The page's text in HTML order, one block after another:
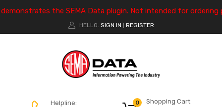
the SEMA Data plugin. Not intended for ordering
HELLO. SIGN IN REGISTER
Helpline: Shopping Cart
0